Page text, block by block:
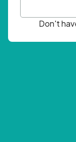
Don't